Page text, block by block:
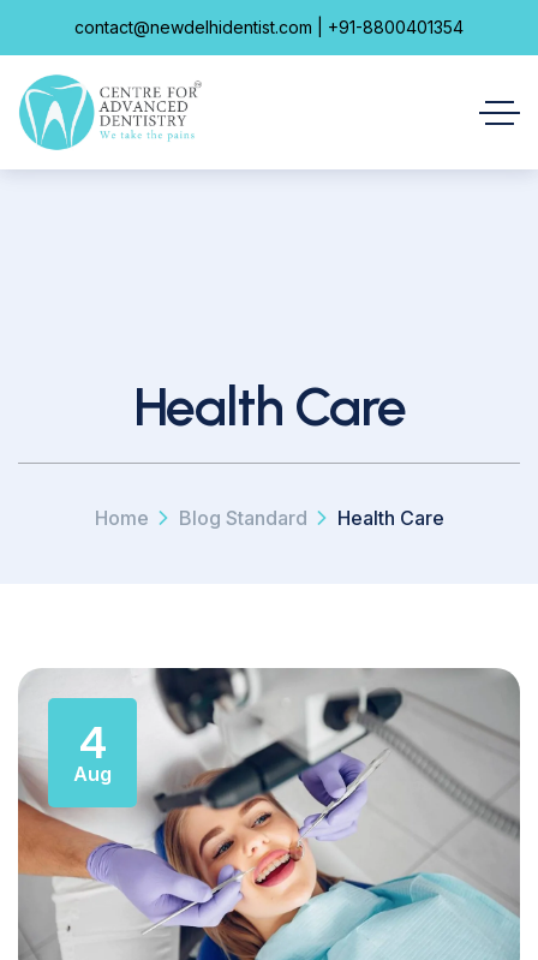
Health Care
Home Blog Standard Health Care
4
Aug
contact@newdelhidentist.com | +91-8800401354